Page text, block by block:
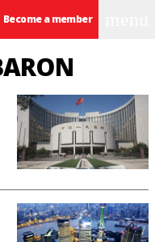
Become a member